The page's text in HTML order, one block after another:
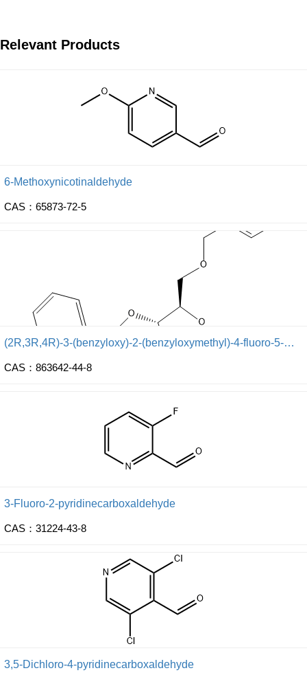
Relevant Products
6-Methoxynicotinaldehyde
CAS：65873-72-5
(2R,3R,4R)-3-(benzyloxy)-2-(benzyloxymethyl)-4-fluoro-5-methoxy-tetrahydrofuran
CAS：863642-44-8
3-Fluoro-2-pyridinecarboxaldehyde
CAS：31224-43-8
3,5-Dichloro-4-pyridinecarboxaldehyde